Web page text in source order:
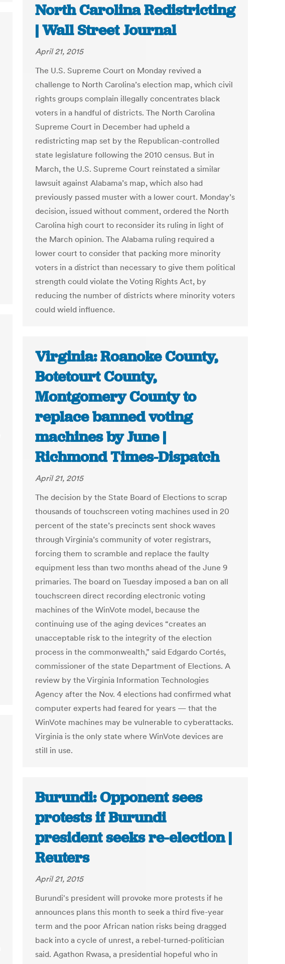
North Carolina Redistricting
| Wall Street Journal
April 21, 2015
The U.S. Supreme Court on Monday revived a
challenge to North Carolina’s election map, which civil
rights groups complain illegally concentrates black
voters in a handful of districts. The North Carolina
Supreme Court in December had upheld a
redistricting map set by the Republican-controlled
state legislature following the 2010 census. But in
March, the U.S. Supreme Court reinstated a similar
lawsuit against Alabama’s map, which also had
previously passed muster with a lower court. Monday’s
decision, issued without comment, ordered the North
Carolina high court to reconsider its ruling in light of
the March opinion. The Alabama ruling required a
lower court to consider that packing more minority
voters in a district than necessary to give them political
strength could violate the Voting Rights Act, by
reducing the number of districts where minority voters
could wield influence.
Virginia: Roanoke County,
Botetourt County,
Montgomery County to
replace banned voting
machines by June |
Richmond Times-Dispatch
April 21, 2015
The decision by the State Board of Elections to scrap
thousands of touchscreen voting machines used in 20
percent of the state’s precincts sent shock waves
through Virginia’s community of voter registrars,
forcing them to scramble and replace the faulty
equipment less than two months ahead of the June 9
primaries. The board on Tuesday imposed a ban on all
touchscreen direct recording electronic voting
machines of the WinVote model, because the
continuing use of the aging devices “creates an
unacceptable risk to the integrity of the election
process in the commonwealth,” said Edgardo Cortés,
commissioner of the state Department of Elections. A
review by the Virginia Information Technologies
Agency after the Nov. 4 elections had confirmed what
computer experts had feared for years — that the
WinVote machines may be vulnerable to cyberattacks.
Virginia is the only state where WinVote devices are
still in use.
Burundi: Opponent sees
protests if Burundi
president seeks re-election |
Reuters
April 21, 2015
Burundi's president will provoke more protests if he
announces plans this month to seek a third five-year
term and the poor African nation risks being dragged
back into a cycle of unrest, a rebel-turned-politician
said. Agathon Rwasa, a presidential hopeful who in